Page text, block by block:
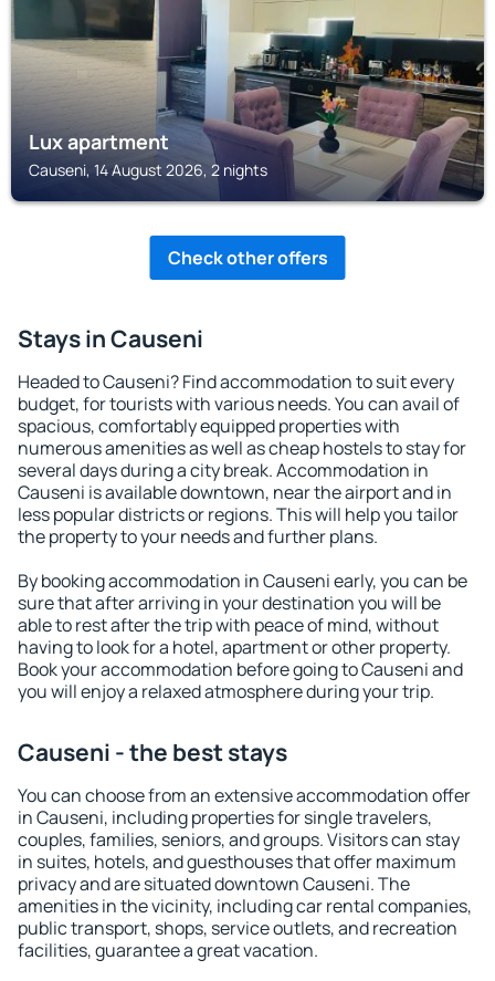
Lux apartment
Causeni, 14 August 2026, 2 nights
Check other offers
Stays in Causeni
Headed to Causeni? Find accommodation to suit every
budget, for tourists with various needs. You can avail of
spacious, comfortably equipped properties with
numerous amenities as well as cheap hostels to stay for
several days during a city break. Accommodation in
Causeni is available downtown, near the airport and in
less popular districts or regions. This will help you tailor
the property to your needs and further plans.
By booking accommodation in Causeni early, you can be
sure that after arriving in your destination you will be
able to rest after the trip with peace of mind, without
having to look for a hotel, apartment or other property.
Book your accommodation before going to Causeni and
you will enjoy a relaxed atmosphere during your trip.
Causeni - the best stays
You can choose from an extensive accommodation offer
in Causeni, including properties for single travelers,
couples, families, seniors, and groups. Visitors can stay
in suites, hotels, and guesthouses that offer maximum
privacy and are situated downtown Causeni. The
amenities in the vicinity, including car rental companies,
public transport, shops, service outlets, and recreation
facilities, guarantee a great vacation.